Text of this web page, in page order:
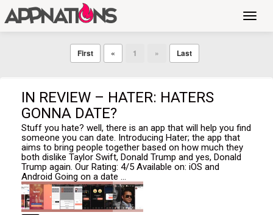
First « 1 » Last
IN REVIEW – HATER: HATERS
GONNA DATE?
Stuff you hate? well, there is an app that will help you find
someone you can date. Introducing Hater; the app that
aims to bring people together based on how much they
both dislike Taylor Swift, Donald Trump and yes, Donald
Trump again. Our Rating: 4/5 Available on: iOS and
Android Going on a date ...